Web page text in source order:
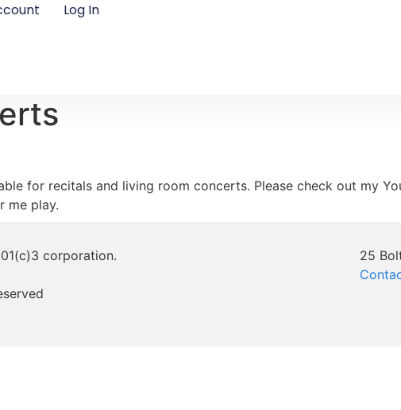
Log In
for recitals and living room concerts. Please check out my
me play.
corporation.
25